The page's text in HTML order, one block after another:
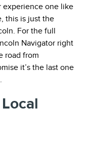
experience one like
this is just the
For the full
Navigator right
road from
it’s the last one